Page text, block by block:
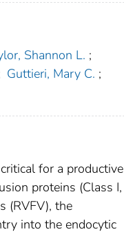
Shannon L. ;
Guttieri, Mary C. ;
for a productive
proteins (Class I,
(RVFV), the
into the endocytic